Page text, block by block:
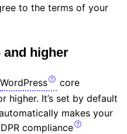
to the terms of your
and higher
WordPress
core
higher. It’s set by default
makes your
compliance